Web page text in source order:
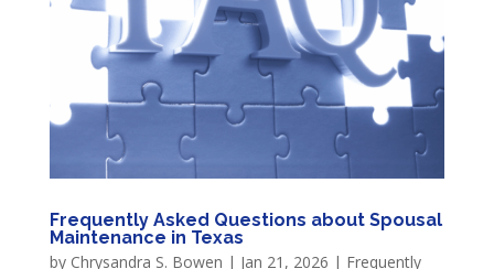
Frequently Asked Questions about Spousal
Maintenance in Texas
by Chrysandra S. Bowen | Jan 21, 2026 | Frequently